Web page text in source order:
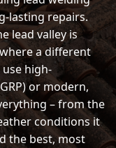
lasting repairs.
lead valley is
a different
high-
or modern,
– from the
conditions it
the best, most